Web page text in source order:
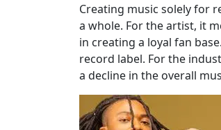
Creating music solely for
a whole. For the artist, it
in creating a loyal fan
record label. For the
a decline in the overall